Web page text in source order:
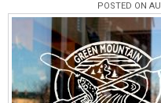
POSTED ON